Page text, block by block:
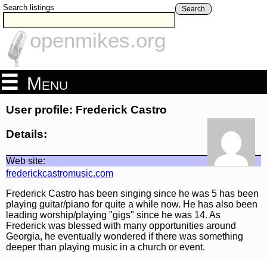
Search listings Search
openmikes.org
Menu
User profile: Frederick Castro
Details:
Web site:
frederickcastromusic.com
Frederick Castro has been singing since he was 5 has been
playing guitar/piano for quite a while now. He has also been
leading worship/playing "gigs" since he was 14. As
Frederick was blessed with many opportunities around
Georgia, he eventually wondered if there was something
deeper than playing music in a church or event.